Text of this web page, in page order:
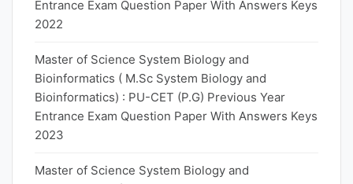
Entrance Exam Question Paper With Answers Keys
2022
Master of Science System Biology and
Bioinformatics ( M.Sc System Biology and
Bioinformatics) : PU-CET (P.G) Previous Year
Entrance Exam Question Paper With Answers Keys
2023
Master of Science System Biology and